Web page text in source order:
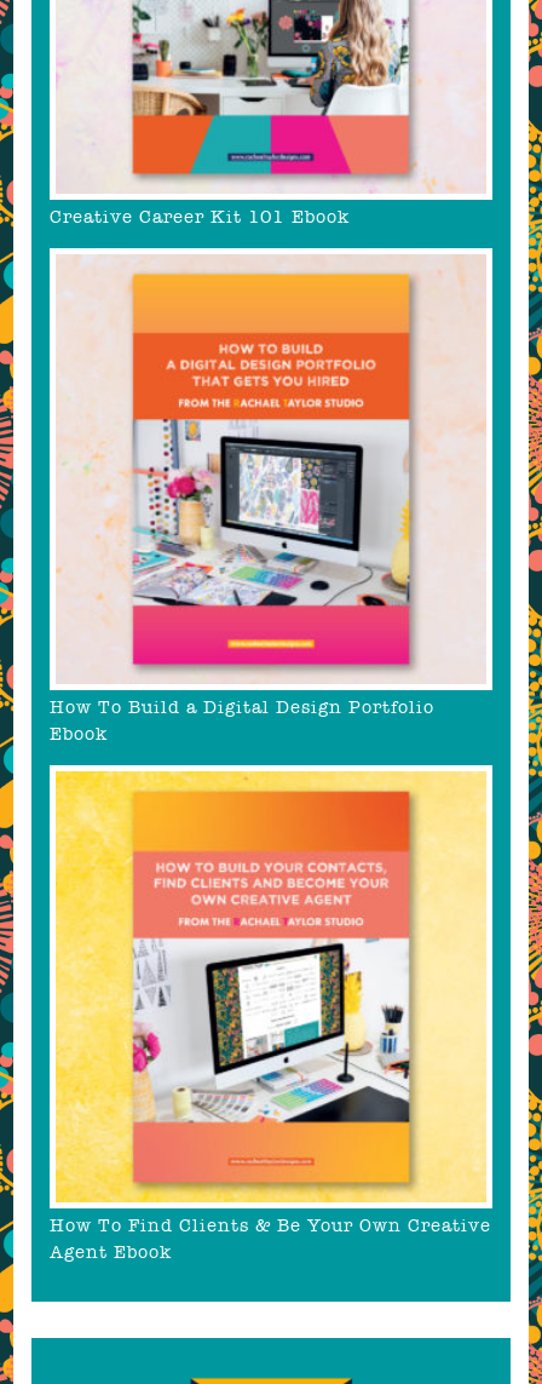
Creative Career Kit 101 Ebook
How To Build a Digital Design Portfolio
Ebook
How To Find Clients & Be Your Own Creative
Agent Ebook